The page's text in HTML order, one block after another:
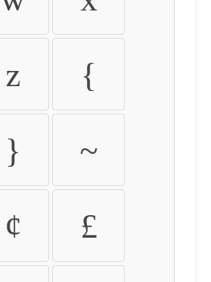
z {
} ~
¢ £